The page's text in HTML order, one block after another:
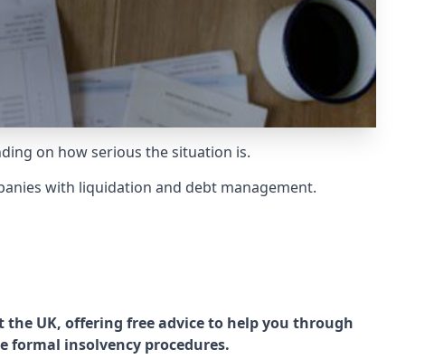
on how serious the situation is.
with liquidation and debt management.
UK, offering free advice to help you through
formal insolvency procedures.